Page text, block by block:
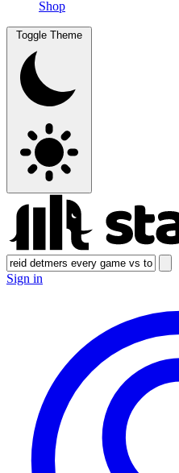
Shop
Toggle Theme
Sign in